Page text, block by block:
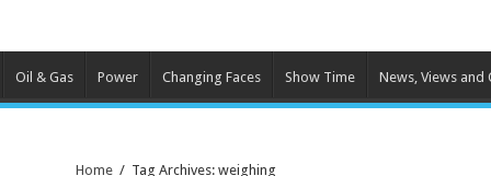
Oil & Gas Power Changing Faces Show Time News, Views and
Home / Tag Archives: weighing